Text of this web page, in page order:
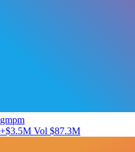
gmpm
+$3.5M Vol $87.3M